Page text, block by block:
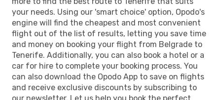
your needs. Using our 'smart choice' option, Opodo's
engine will find the cheapest and most convenient
flight out of the list of results, letting you save time
and money on booking your flight from Belgrade to
Tenerife. Additionally, you can also book a hotel or a
car for hire to complete your booking process. You
can also download the Opodo App to save on flights
and receive exclusive discounts by subscribing to